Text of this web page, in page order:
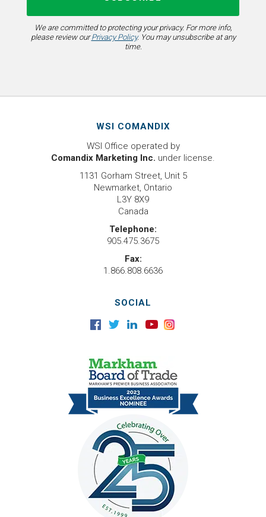
We are committed to protecting your privacy. For more info,
please review ourPrivacy Policy. You may unsubscribe at any
time.
WSI COMANDIX
WSI Office operated by
Comandix Marketing Inc. under license.
1131 Gorham Street, Unit 5
Newmarket, Ontario
L3Y 8X9
Canada
Telephone:
905.475.3675
Fax:
1.866.808.6636
SOCIAL